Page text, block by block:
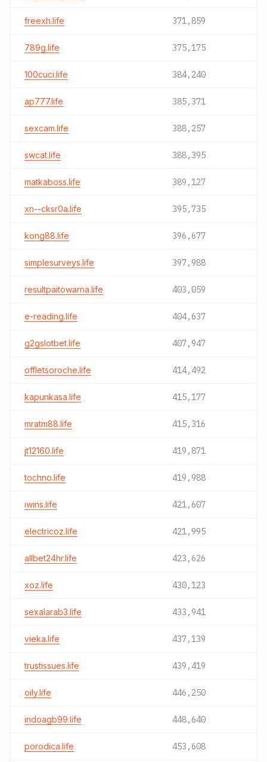
freexh.life 371,859
789g.life 375,175
100cuci.life 384,240
ap777.life 385,371
sexcam.life 388,257
swcat.life 388,395
matkaboss.life 389,127
xn--cksr0a.life 395,735
kong88.life 396,677
simplesurveys.life 397,988
resultpaitowarna.life 403,059
e-reading.life 404,637
g2gslotbet.life 407,947
offletsoroche.life 414,492
kapunkasa.life 415,177
mratm88.life 415,316
jt12160.life 419,871
tochno.life 419,988
iwins.life 421,607
electricoz.life 421,995
allbet24hr.life 423,626
xoz.life 430,123
sexalarab3.life 433,941
vieka.life 437,139
trustissues.life 439,419
oily.life 446,250
indoagb99.life 448,640
porodica.life 453,608